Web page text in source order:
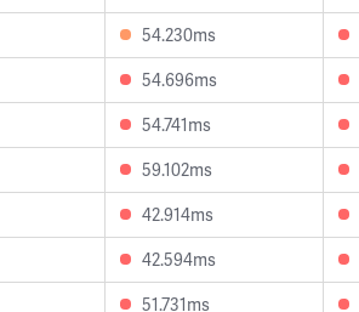
54.230ms
54.696ms
54.741ms
59.102ms
42.914ms
42.594ms
51.731ms